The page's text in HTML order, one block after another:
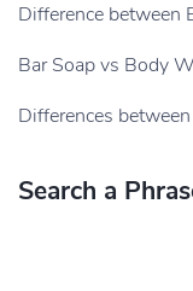
Difference between
Bar Soap vs Body
Differences
Search a